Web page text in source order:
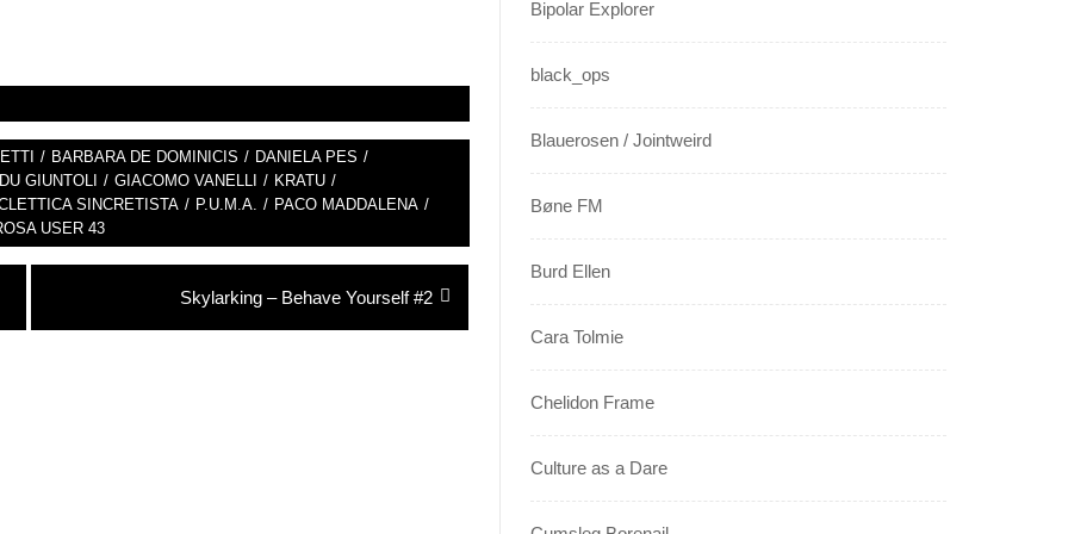
/ BARBARA DE DOMINICIS / DANIELA PES /
GIUNTOLI / GIACOMO VANELLI / KRATU /
SINCRETISTA / P.U.M.A. / PACO MADDALENA /
USER 43
Next
Skylarking – Behave Yourself #2
Bipolar Explorer
black_ops
Blauerosen / Jointweird
Bøne FM
Burd Ellen
Cara Tolmie
Chelidon Frame
Culture as a Dare